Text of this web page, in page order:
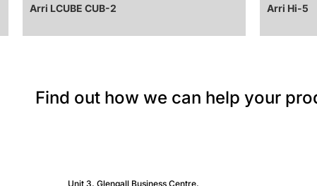
Arri LCUBE CUB-2 Arri Hi-5
Find out how we can help your
Unit 3, Glengall Business Centre,